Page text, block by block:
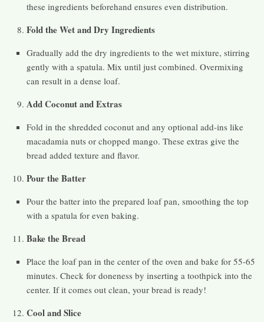
these ingredients beforehand ensures even distribution.
Fold the Wet and Dry Ingredients
Gradually add the dry ingredients to the wet mixture, stirring
gently with a spatula. Mix until just combined. Overmixing
can result in a dense loaf.
Add Coconut and Extras
Fold in the shredded coconut and any optional add-ins like
macadamia nuts or chopped mango. These extras give the
bread added texture and flavor.
Pour the Batter
Pour the batter into the prepared loaf pan, smoothing the top
with a spatula for even baking.
Bake the Bread
Place the loaf pan in the center of the oven and bake for 55-65
minutes. Check for doneness by inserting a toothpick into the
center. If it comes out clean, your bread is ready!
Cool and Slice